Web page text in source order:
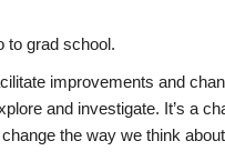
to grad school.
improvements and
and investigate. It’s a
the way we think